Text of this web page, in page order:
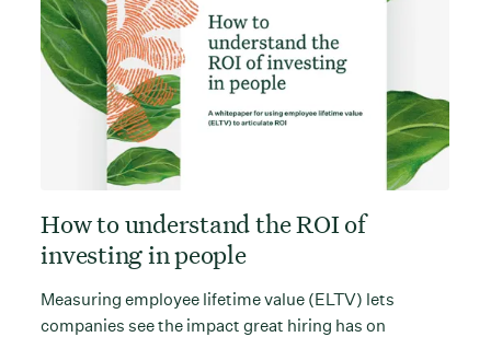
How to understand the ROI of
investing in people
Measuring employee lifetime value (ELTV) lets
companies see the impact great hiring has on